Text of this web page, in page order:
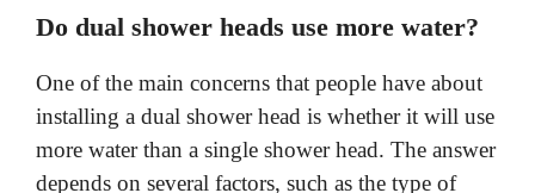
Do dual shower heads use more water?
One of the main concerns that people have about
installing a dual shower head is whether it will use
more water than a single shower head. The answer
depends on several factors, such as the type of